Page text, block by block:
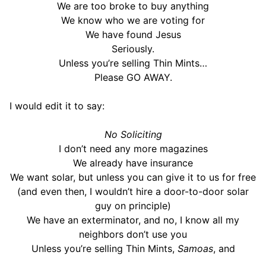
We are too broke to buy anything
We know who we are voting for
We have found Jesus
Seriously.
Unless you’re selling Thin Mints…
Please GO AWAY.
I would edit it to say:
No Soliciting
I don’t need any more magazines
We already have insurance
We want solar, but unless you can give it to us for free
(and even then, I wouldn’t hire a door-to-door solar
guy on principle)
We have an exterminator, and no, I know all my
neighbors don’t use you
Unless you’re selling Thin Mints, Samoas, and